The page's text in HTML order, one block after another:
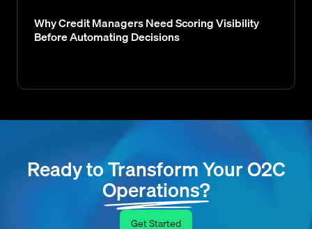
Why Credit Managers Need Scoring Visibility
Before Automating Decisions
Ready to Transform Your O2C
Operations?
Get Started